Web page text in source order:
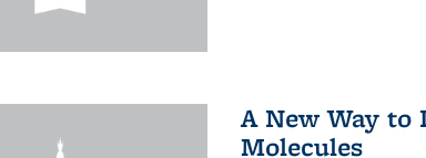
A New Way to
Molecules